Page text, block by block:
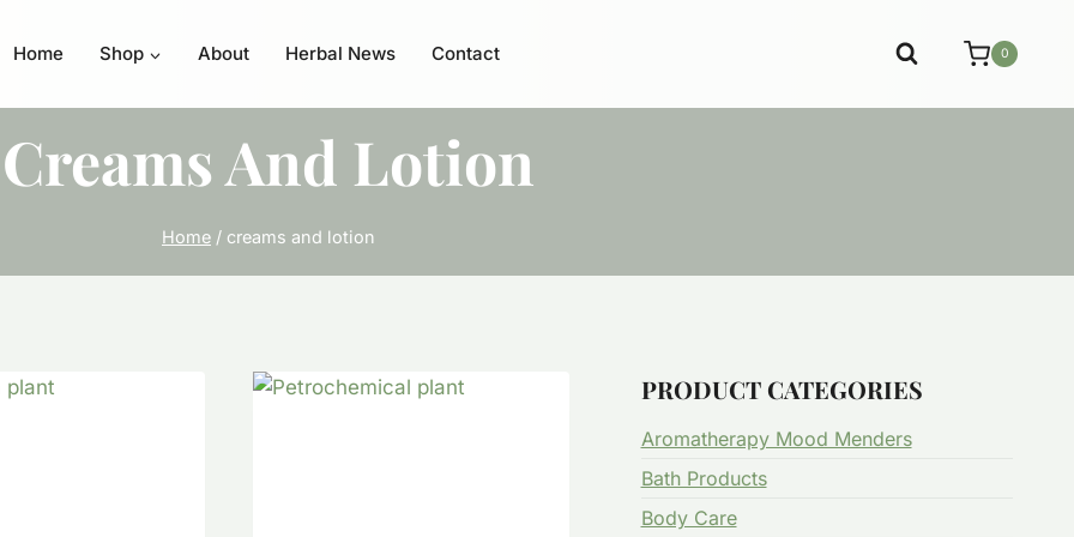
Home Shop About Herbal News Contact 0
Creams And Lotion
Home / creams and lotion
PRODUCT CATEGORIES
Aromatherapy Mood Menders
Bath Products
Body Care